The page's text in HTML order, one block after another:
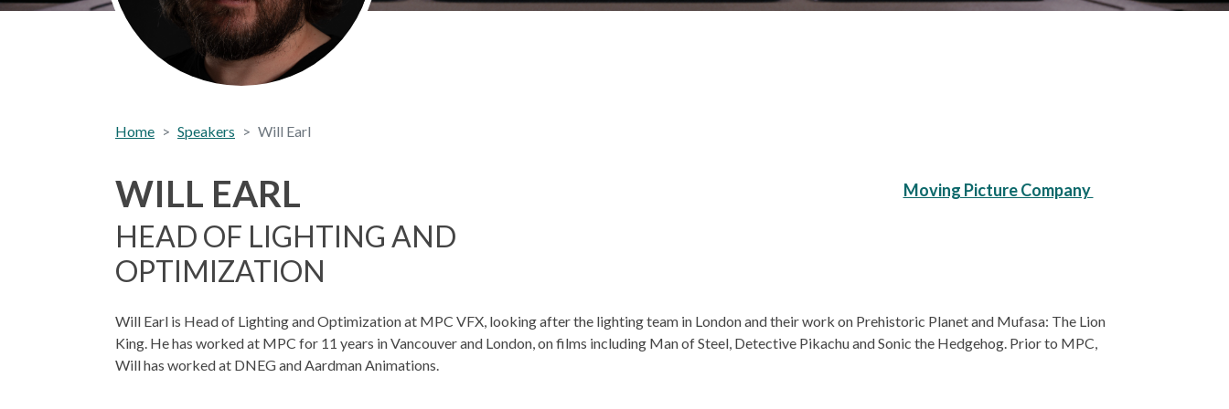
Home Speakers Will Earl
WILL EARL
HEAD OF LIGHTING AND
OPTIMIZATION
Moving Picture Company
Will Earl is Head of Lighting and Optimization at MPC VFX, looking after the lighting team in London and their work on Prehistoric Planet and Mufasa: The Lion
King. He has worked at MPC for 11 years in Vancouver and London, on films including Man of Steel, Detective Pikachu and Sonic the Hedgehog. Prior to MPC,
Will has worked at DNEG and Aardman Animations.